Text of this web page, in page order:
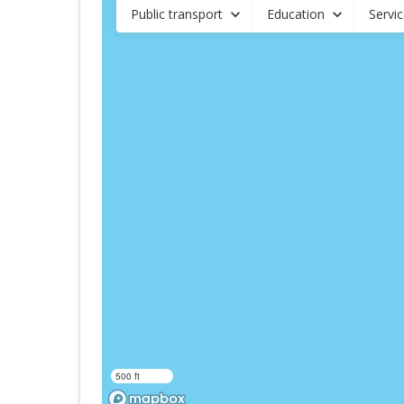
Public transport Education
500 ft